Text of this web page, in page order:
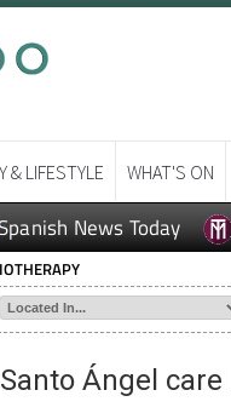
& LIFESTYLE WHAT'S ON
News Today
Ángel